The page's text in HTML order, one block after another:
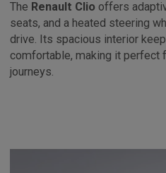
The Renault Clio offers
seats, and a heated steering
drive. Its spacious interior
comfortable, making it perfect
journeys.